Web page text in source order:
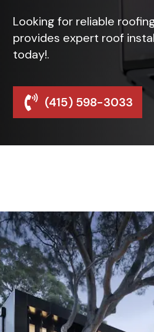
Looking for reliable
provides expert roof
today!.
(415) 598-3033